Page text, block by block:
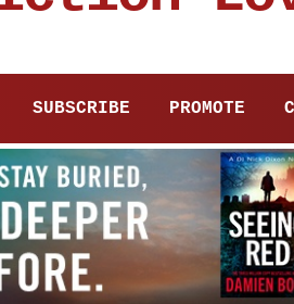
SUBSCRIBE PROMOTE